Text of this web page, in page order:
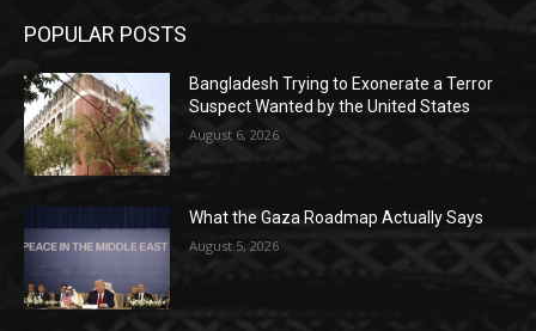
POPULAR POSTS
Bangladesh Trying to Exonerate a Terror
Suspect Wanted by the United States
August 6, 2026
What the Gaza Roadmap Actually Says
August 5, 2026